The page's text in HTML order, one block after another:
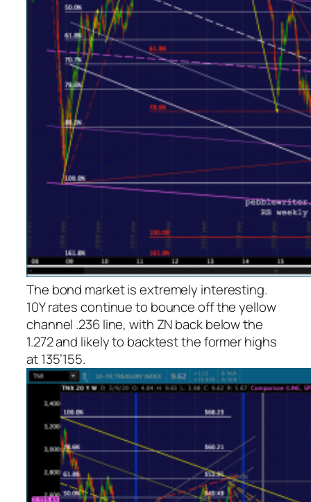
The bond market is extremely interesting.
10Y rates continue to bounce off the yellow
channel .236 line, with ZN back below the
1.272 and likely to backtest the former highs
at 135’155.